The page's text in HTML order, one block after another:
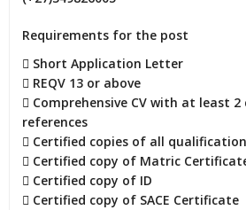
Requirements for the post
 Short Application Letter
 REQV 13 or above
 Comprehensive CV with at least
references
 Certified copies of all
 Certified copy of Matric
 Certified copy of ID
 Certified copy of SACE Certificate